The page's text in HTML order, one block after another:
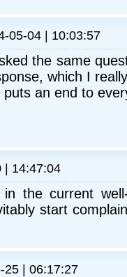
05-04 | 10:03:57
the same
which I
an end to
| 14:47:04
the current
start
25 | 06:17:27